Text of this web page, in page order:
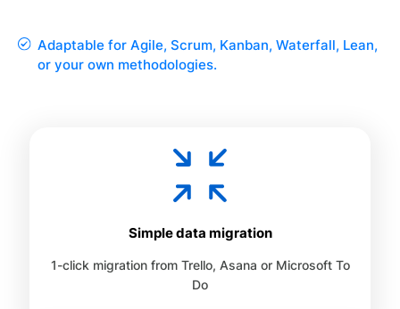
Adaptable for Agile, Scrum, Kanban, Waterfall, Lean,
or your own methodologies.
Simple data migration
1-click migration from Trello, Asana or Microsoft To
Do